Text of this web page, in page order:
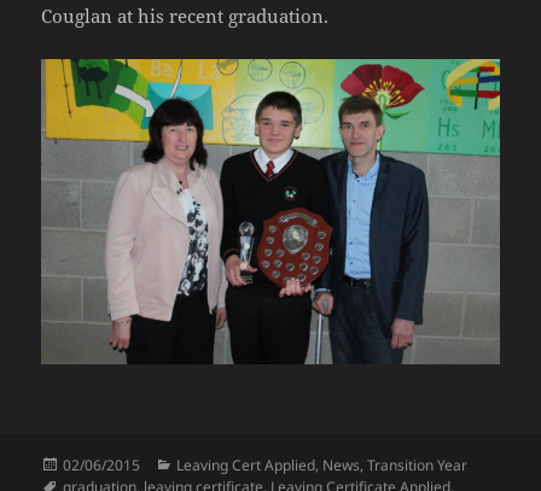
Couglan at his recent graduation.
Posted
on
02/06/2015 Categories
Leaving Cert Applied, News,Transition Year
Tags